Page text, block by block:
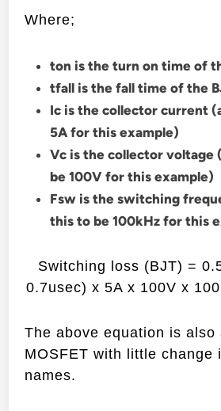
Where;
ton is the turn on time of
tfall is the fall time of the
Ic is the collector current
5A for this example)
Vc is the collector voltage
be 100V for this example)
Fsw is the switching
this to be 100kHz for this
Switching loss (BJT) =
0.7usec) x 5A x 100V x
The above equation is also
MOSFET with little change
names.